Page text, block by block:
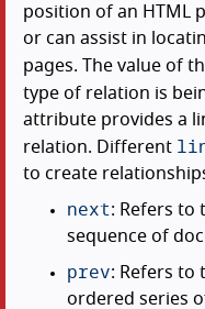
position of an HTML
or can assist in
pages. The value of
type of relation is
attribute provides a
relation. Different
to create
next: Refers to
sequence of
prev: Refers to
ordered series